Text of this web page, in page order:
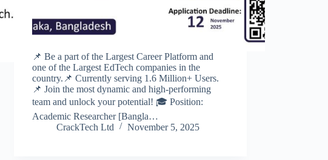
📌 Be a part of the Largest Career Platform and
one of the Largest EdTech companies in the
country.📌 Currently serving 1.6 Million+ Users.
📌 Join the most dynamic and high-performing
team and unlock your potential! 🎓 Position:
Academic Researcher [Bangla…
CrackTech Ltd
November 5, 2025